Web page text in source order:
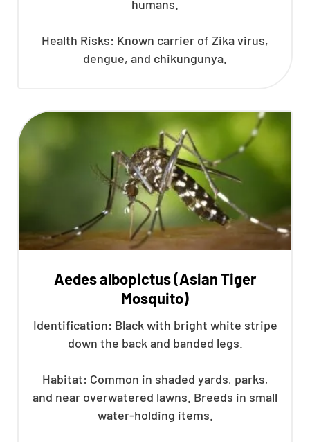
humans.
Health Risks: Known carrier of Zika virus,
dengue, and chikungunya.
Aedes albopictus (Asian Tiger
Mosquito)
Identification: Black with bright white stripe
down the back and banded legs.
Habitat: Common in shaded yards, parks,
and near overwatered lawns. Breeds in small
water-holding items.